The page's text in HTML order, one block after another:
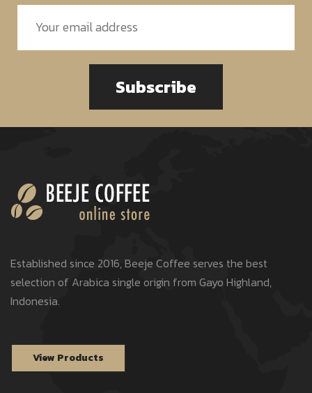
Subscribe
Established since 2016, Beeje Coffee serves the best
selection of Arabica single origin from Gayo Highland,
Indonesia.
View Products